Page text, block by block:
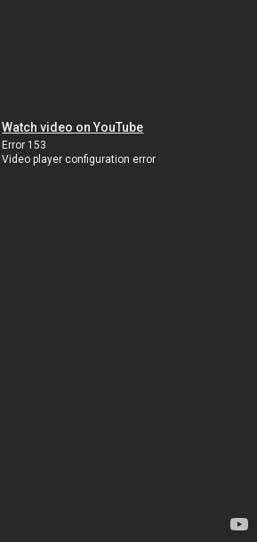
Watch video on YouTube
Error 153
Video player configuration error